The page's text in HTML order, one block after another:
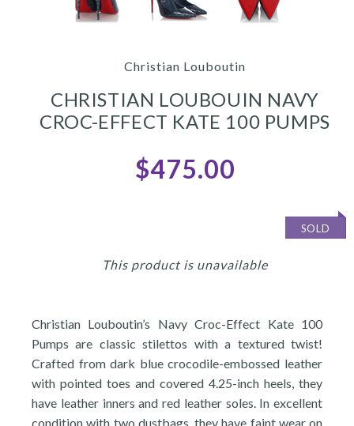
Christian Louboutin
CHRISTIAN LOUBOUIN NAVY
CROC-EFFECT KATE 100 PUMPS
$475.00
SOLD
This product is unavailable
Christian Louboutin’s Navy Croc-Effect Kate 100
Pumps are classic stilettos with a textured twist!
Crafted from dark blue crocodile-embossed leather
with pointed toes and covered 4.25-inch heels, they
have leather inners and red leather soles. In excellent
condition with two dustbags, they have faint wear on